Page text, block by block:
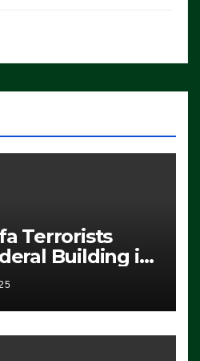
Terrorists
Building in
to Protest
From
MAKE
(VIDEO)